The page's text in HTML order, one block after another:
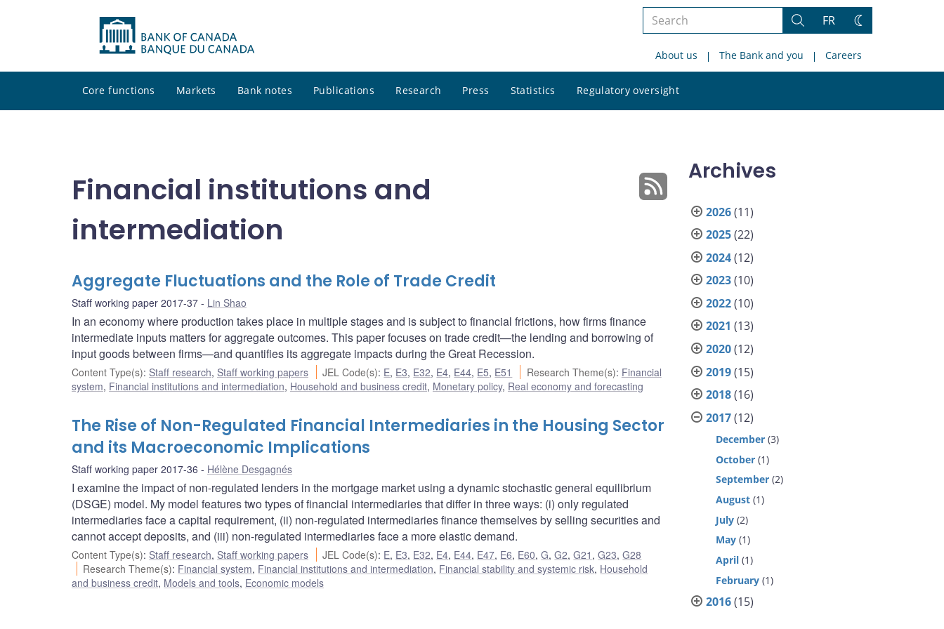
Search
site
Search
FR
Change
About us The Bank and you Careers
Core functions Markets Bank notes Publications Research Press Statistics Regulatory oversight
site
Financial institutions and
intermediation
Aggregate Fluctuations and the Role of Trade Credit
Staff working paper 2017-37 Lin Shao
In an economy where production takes place in multiple stages and is subject to financial frictions, how firms finance
intermediate inputs matters for aggregate outcomes. This paper focuses on trade credit—the lending and borrowing of
input goods between firms—and quantifies its aggregate impacts during the Great Recession.
Content Type(s): Staff research, Staff working papers JEL Code(s): E, E3, E32, E4, E44, E5, E51 Research Theme(s): Financial
system, Financial institutions and intermediation, Household and business credit, Monetary policy, Real economy and forecasting
The Rise of Non-Regulated Financial Intermediaries in the Housing Sector
and its Macroeconomic Implications
Staff working paper 2017-36 Hélène Desgagnés
I examine the impact of non-regulated lenders in the mortgage market using a dynamic stochastic general equilibrium
(DSGE) model. My model features two types of financial intermediaries that differ in three ways: (i) only regulated
intermediaries face a capital requirement, (ii) non-regulated intermediaries finance themselves by selling securities and
cannot accept deposits, and (iii) non-regulated intermediaries face a more elastic demand.
Content Type(s): Staff research, Staff working papers JEL Code(s): E, E3, E32, E4, E44, E47, E6, E60,G,G2,G21 ,G23,G28
Research Theme(s): Financial system, Financial institutions and intermediation, Financial stability and systemic risk, Household
and business credit, Models and tools, Economic models
Archives
2026(11)
2025(22)
2024(12)
2023(10)
2022(10)
2021 (13)
2020(12)
2019(15)
2018(16)
2017(12)
December (3)
October (1)
September (2)
August (1)
July (2)
May (1)
April (1)
February (1)
2016(15)